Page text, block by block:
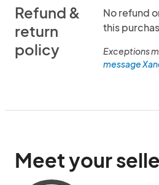
Refund &
return
policy
No refund
this
Exceptions
message
Meet your